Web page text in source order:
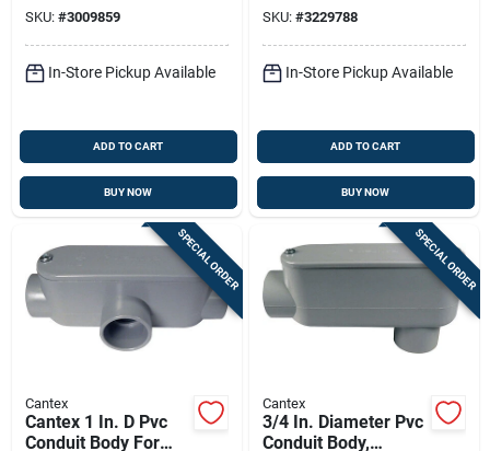
SKU: #3009859
In-Store Pickup Available
ADD TO CART
BUY NOW
SKU: #3229788
In-Store Pickup Available
ADD TO CART
BUY NOW
SPECIAL ORDER
Cantex
Cantex 1 In. D Pvc
Conduit Body For
SPECIAL ORDER
Cantex
3/4 In. Diameter Pvc
Conduit Body,